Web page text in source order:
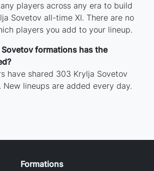
players across any era to build
Sovetov all-time XI. There are no
players you add to your lineup.
formations has the
have shared 303 Krylja Sovetov
New lineups are added every day.
Formations